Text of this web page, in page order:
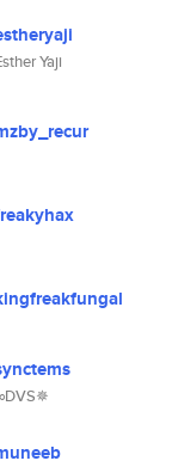
Yaji